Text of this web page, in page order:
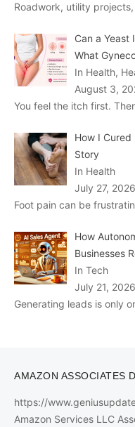
Roadwork, utility
Can a Yeast
What
In Health,
August 3,
You feel the itch first.
How I Cured
Story
In Health
July 27, 2026
Foot pain can be
How
Businesses
In Tech
July 21, 2026
Generating leads is only
AMAZON ASSOCIATES
https://
Amazon Services LLC